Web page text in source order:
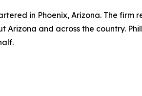
in Phoenix, Arizona. The firm
and across the country.